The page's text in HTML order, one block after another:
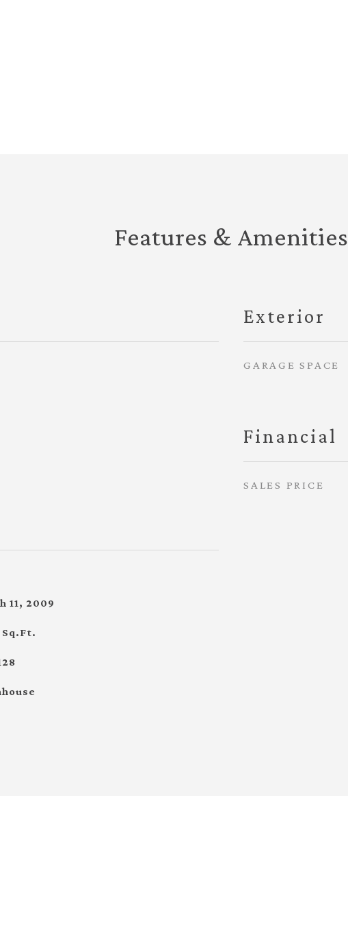
Features & Amenities
11, 2009
Sq.Ft.
Exterior
GARAGE SPACE
Financial
SALES PRICE